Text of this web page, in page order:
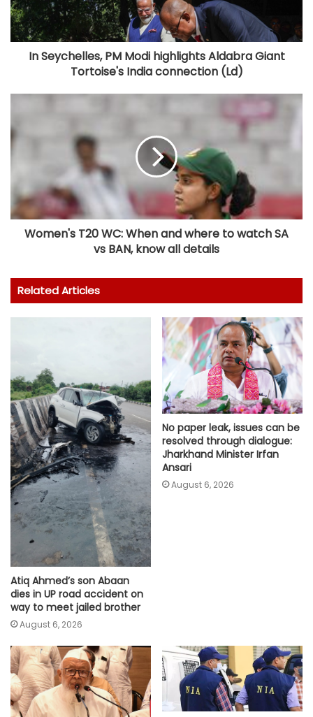
In Seychelles, PM Modi highlights Aldabra Giant
Tortoise's India connection (Ld)
Women's T20 WC: When and where to watch SA
vs BAN, know all details
Related Articles
Atiq Ahmed’s son Abaan
dies in UP road accident on
way to meet jailed brother
August 6, 2026
No paper leak, issues can be
resolved through dialogue:
Jharkhand Minister Irfan
Ansari
August 6, 2026